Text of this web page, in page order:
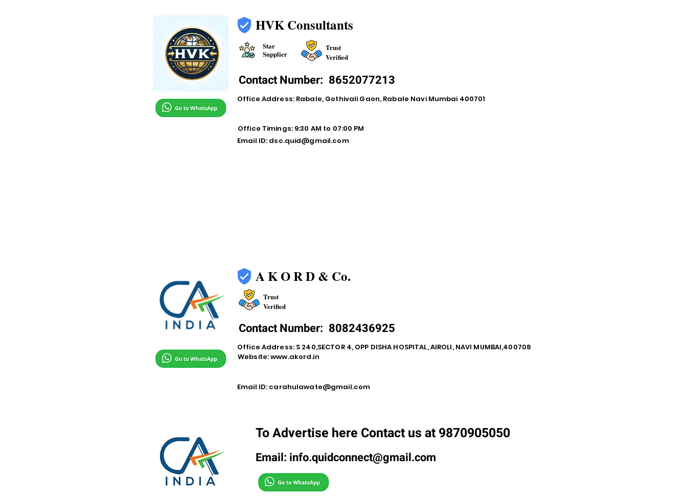
HVK Consultants
Star
Supplier
Trust
Verified
Contact Number: 8652077213
Office Address: Rabale, Gothivali Gaon, Rabale Navi Mumbai 400701
Office Timings: 9:30 AM to 07:00 PM
Email ID: dsc.quid@gmail.com
A K O R D & Co.
Trust
Verified
Contact Number: 8082436925
Office Address: S 240,SECTOR 4, OPP DISHA HOSPITAL, AIROLI, NAVI MUMBAI,400708
Website:www.akord.in
Email ID: carahulawate@gmail.com
To Advertise here Contact us at 9870905050
Email: info.quidconnect@gmail.com